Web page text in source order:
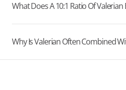
What Does A 10:1 Ratio Of Valerian
Why Is Valerian Often Combined